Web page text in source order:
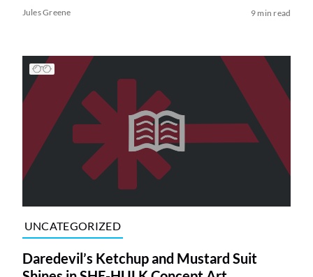
Jules Greene 9 min read
UNCATEGORIZED
Daredevil’s Ketchup and Mustard Suit